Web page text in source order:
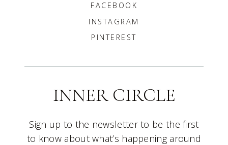
FACEBOOK
INSTAGRAM
PINTEREST
INNER CIRCLE
Sign up to the newsletter to be the first
to know about what’s happening around